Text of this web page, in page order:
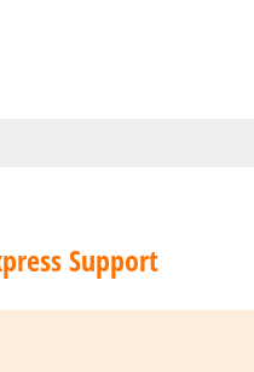
Support